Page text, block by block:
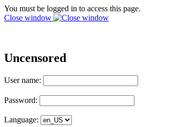
You must be logged in to access this page.
Close window
Uncensored
User name:
Password:
Language: